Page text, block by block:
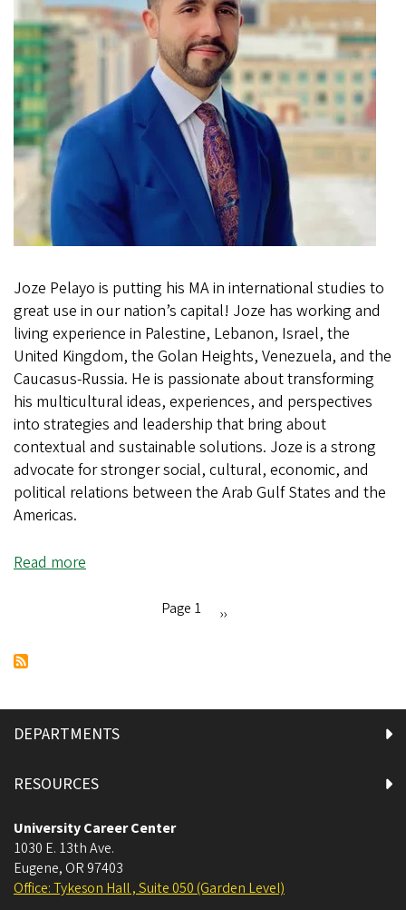
Joze Pelayo is putting his MA in international studies to
great use in our nation’s capital! Joze has working and
living experience in Palestine, Lebanon, Israel, the
United Kingdom, the Golan Heights, Venezuela, and the
Caucasus-Russia. He is passionate about transforming
his multicultural ideas, experiences, and perspectives
into strategies and leadership that bring about
contextual and sustainable solutions. Joze is a strong
advocate for stronger social, cultural, economic, and
political relations between the Arab Gulf States and the
Americas.
Read more
Washington,
Page 1
Next
››
DEPARTMENTS
RESOURCES
University Career Center
1030 E. 13th Ave.
Eugene, OR 97403
Office: Tykeson Hall , Suite 050 (Garden Level)